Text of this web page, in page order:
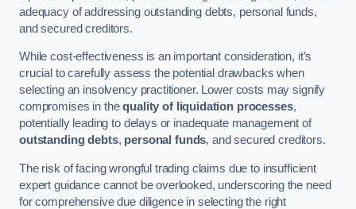
adequacy of addressing outstanding debts, personal funds,
and secured creditors.
While cost-effectiveness is an important consideration, it’s
crucial to carefully assess the potential drawbacks when
selecting an insolvency practitioner. Lower costs may signify
compromises in thequality of liquidation processes,
potentially leading to delays or inadequate management of
outstanding debts, personal funds, and secured creditors.
The risk of facing wrongful trading claims due to insufficient
expert guidance cannot be overlooked, underscoring the need
for comprehensive due diligence in selecting the right